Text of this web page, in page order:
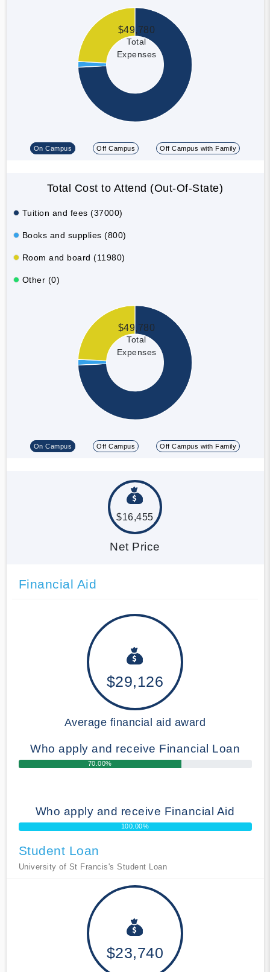
$49,780
Total
Expenses
On Campus Off Campus Off Campus with Family
Total Cost to Attend (Out-Of-State)
Tuition and fees (37000)
Books and supplies (800)
Room and board (11980)
Other (0)
$49,780
Total
Expenses
On Campus Off Campus Off Campus with Family
$16,455
Net Price
Financial Aid
$29,126
Average financial aid award
Who apply and receive Financial Loan
70.00%
Who apply and receive Financial Aid
100.00%
Student Loan
University of St Francis's Student Loan
$23,740